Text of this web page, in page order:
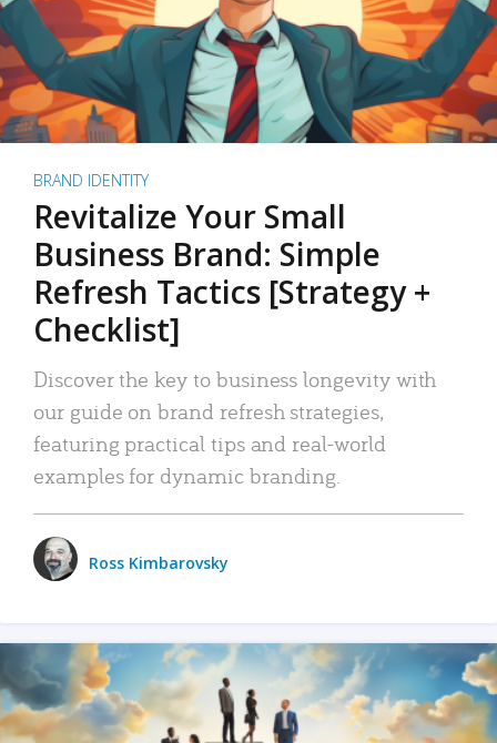
BRAND IDENTITY
Revitalize Your Small
Business Brand: Simple
Refresh Tactics [Strategy +
Checklist]
Discover the key to business longevity with
our guide on brand refresh strategies,
featuring practical tips and real-world
examples for dynamic branding.
Ross Kimbarovsky